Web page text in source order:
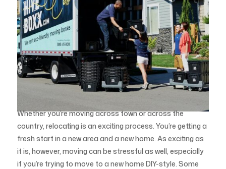
Whether you’re moving across town or across the
country, relocating is an exciting process. You’re getting a
fresh start in a new area and a new home. As exciting as
it is, however, moving can be stressful as well, especially
if you’re trying to move to a new home DIY-style. Some